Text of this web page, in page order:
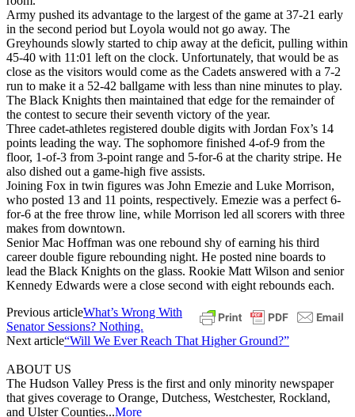
Army pushed its advantage to the largest of the game at 37-21 early
in the second period but Loyola would not go away. The
Greyhounds slowly started to chip away at the deficit, pulling within
45-40 with 11:01 left on the clock. Unfortunately, that would be as
close as the visitors would come as the Cadets answered with a 7-2
run to make it a 52-42 ballgame with less than nine minutes to play.
The Black Knights then maintained that edge for the remainder of
the contest to secure their seventh victory of the year.
Three cadet-athletes registered double digits with Jordan Fox’s 14
points leading the way. The sophomore finished 4-of-9 from the
floor, 1-of-3 from 3-point range and 5-for-6 at the charity stripe. He
also dished out a game-high five assists.
Joining Fox in twin figures was John Emezie and Luke Morrison,
who posted 13 and 11 points, respectively. Emezie was a perfect 6-
for-6 at the free throw line, while Morrison led all scorers with three
makes from downtown.
Senior Mac Hoffman was one rebound shy of earning his third
career double figure rebounding night. He posted nine boards to
lead the Black Knights on the glass. Rookie Matt Wilson and senior
Kennedy Edwards were a close second with eight rebounds each.
Previous articleWhat’s Wrong With
Senator Sessions? Nothing.
Next article“Will We Ever Reach That Higher Ground?”
ABOUT US
The Hudson Valley Press is the first and only minority newspaper
that gives coverage to Orange, Dutchess, Westchester, Rockland,
and Ulster Counties...More